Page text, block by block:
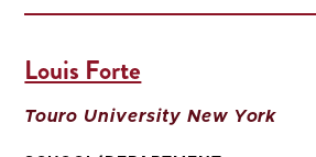
Louis Forte
Touro University New York